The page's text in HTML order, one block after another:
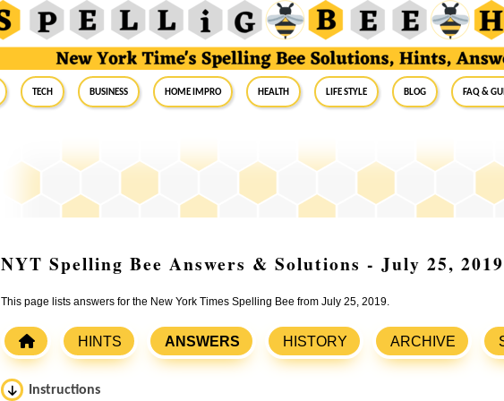
Tech Business Home Impro Health Life Style Blog FAQ &
NYT Spelling Bee Answers & Solutions - July 25, 2019
This page lists answers for the New York Times Spelling Bee from July 25, 2019.
HINTS ANSWERS HISTORY ARCHIVE
Instructions